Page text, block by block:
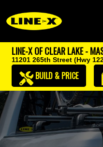
LINE-X OF CLEAR LAKE -
11201 265th Street (Hwy
BUILD & PRICE